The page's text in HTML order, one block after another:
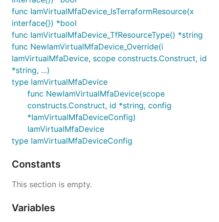
func IamVirtualMfaDevice_IsTerraformResource(x
interface{}) *bool
func IamVirtualMfaDevice_TfResourceType() *string
func NewIamVirtualMfaDevice_Override(i
IamVirtualMfaDevice, scope constructs.Construct, id
*string, ...)
type IamVirtualMfaDevice
func NewIamVirtualMfaDevice(scope
constructs.Construct, id *string, config
*IamVirtualMfaDeviceConfig)
IamVirtualMfaDevice
type IamVirtualMfaDeviceConfig
Constants
This section is empty.
Variables